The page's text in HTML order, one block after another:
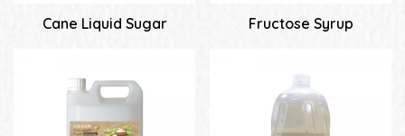
Cane Liquid Sugar Fructose Syrup